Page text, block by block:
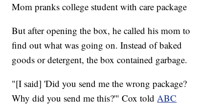
Mom pranks college student with care package
But after opening the box, he called his mom to
find out what was going on. Instead of baked
goods or detergent, the box contained garbage.
"[I said] 'Did you send me the wrong package?
Why did you send me this?'" Cox toldABC